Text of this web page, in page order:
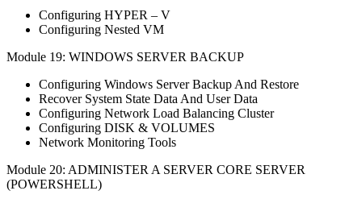
Configuring HYPER – V
Configuring Nested VM
Module 19: WINDOWS SERVER BACKUP
Configuring Windows Server Backup And Restore
Recover System State Data And User Data
Configuring Network Load Balancing Cluster
Configuring DISK & VOLUMES
Network Monitoring Tools
Module 20: ADMINISTER A SERVER CORE SERVER
(POWERSHELL)